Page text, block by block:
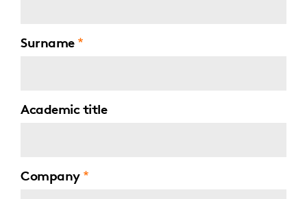
Surname
Academic title
Company